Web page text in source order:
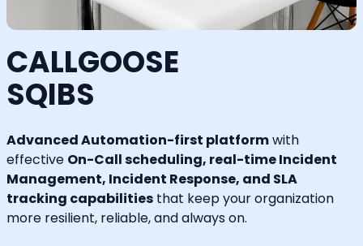
CALLGOOSE
SQIBS
Advanced Automation-first platformwith
effective On-Call scheduling, real-time Incident
Management, Incident Response, and SLA
tracking capabilities that keep your organization
more resilient, reliable, and always on.